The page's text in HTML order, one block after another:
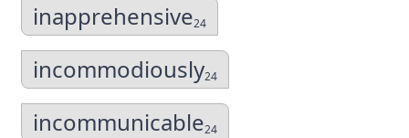
inapprehensive24
incommodiously24
incommunicable24